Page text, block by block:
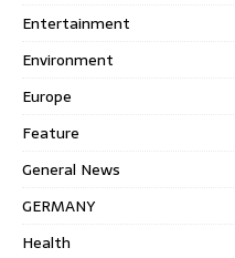
Entertainment
Environment
Europe
Feature
General News
GERMANY
Health